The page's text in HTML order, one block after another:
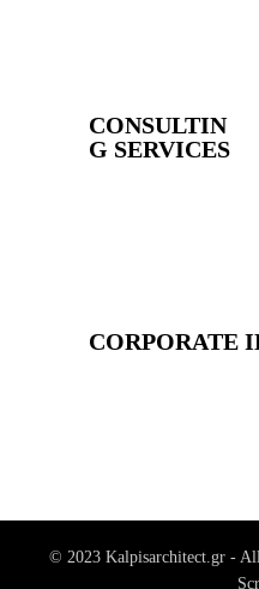
CONSULTIN
G SERVICES
CORPORATE
© 2023 Kalpisarchitect.gr -